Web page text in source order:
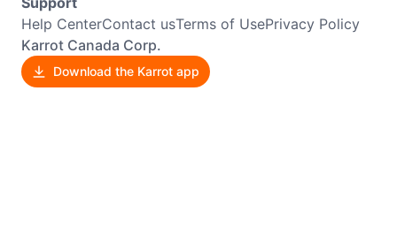
Help CenterContact usTerms of UsePrivacy Policy
Karrot Canada Corp.
Download the Karrot app